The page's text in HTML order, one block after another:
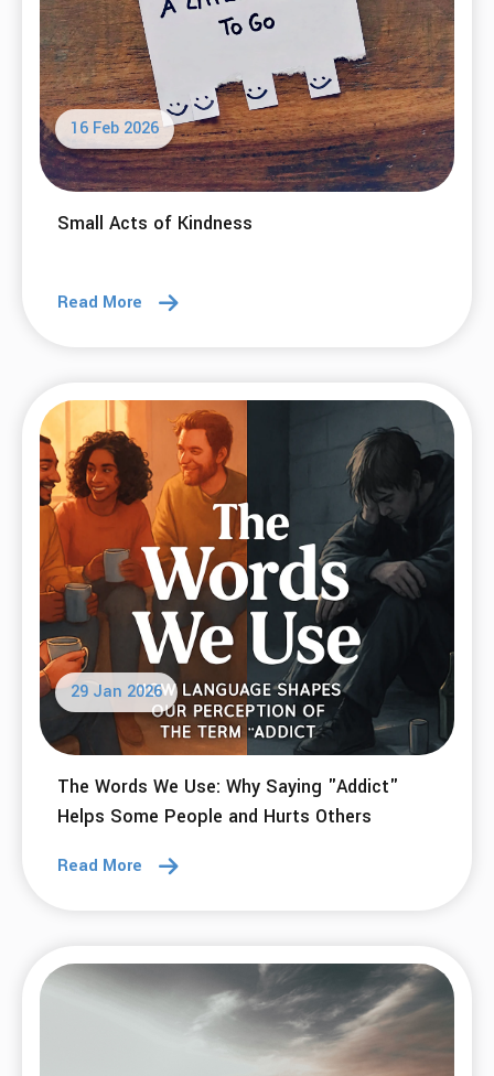
Small Choices, Big Change: My Path to 1,000
Days Sober
Read More
Disputing The "Rewards" of Addiction